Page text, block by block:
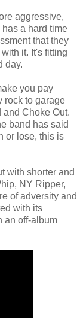
aggressive,
a hard time
that they
it. It's fitting
day.
you pay
rock to garage
Choke Out.
band has said
or lose, this is
with shorter and
NY Ripper,
of adversity and
with its
an off-album